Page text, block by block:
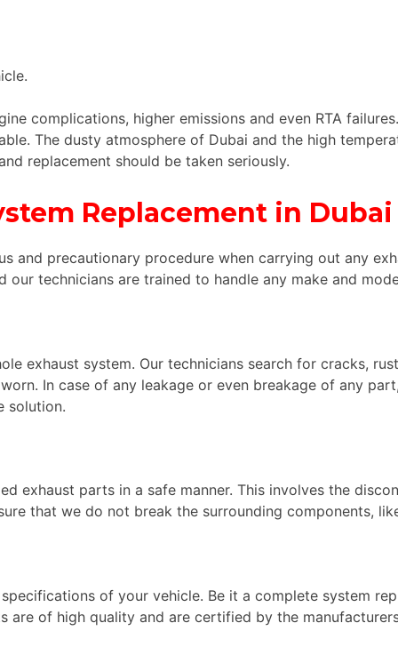
complications, higher emissions and even RTA
The dusty atmosphere of Dubai and the high
replacement should be taken seriously.
Replacement in Dubai
and precautionary procedure when carrying out any
technicians are trained to handle any make and
exhaust system. Our technicians search for cracks,
In case of any leakage or even breakage of any
solution.
exhaust parts in a safe manner. This involves the
that we do not break the surrounding components,
of your vehicle. Be it a complete system
are of high quality and are certified by the